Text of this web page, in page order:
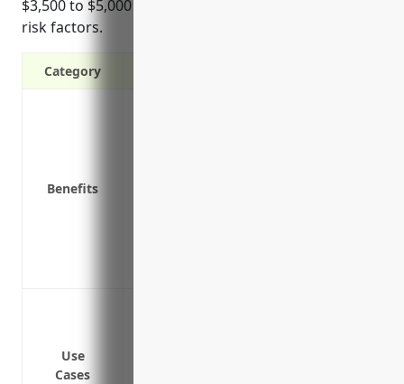
$3,500 to $5,000 depending on organization size and
risk factors.
Category
Benefits
Use
Cases